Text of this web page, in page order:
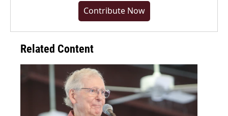
Contribute Now
Related Content